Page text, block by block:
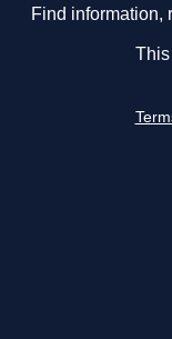
Find information,